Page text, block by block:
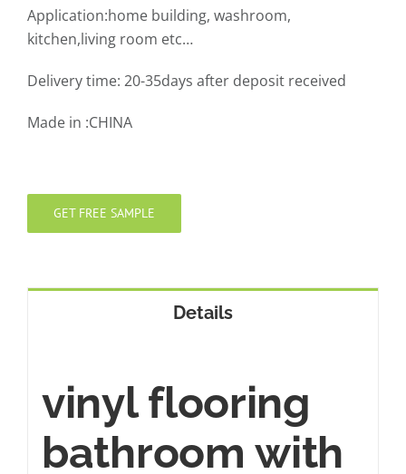
Application:home building, washroom,
kitchen,living room etc…
Delivery time: 20-35days after deposit received
Made in :CHINA
GET FREE SAMPLE
Details
vinyl flooring
bathroom with